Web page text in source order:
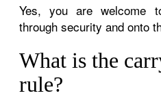
Yes, you are welcome
through security and onto
What is the
rule?